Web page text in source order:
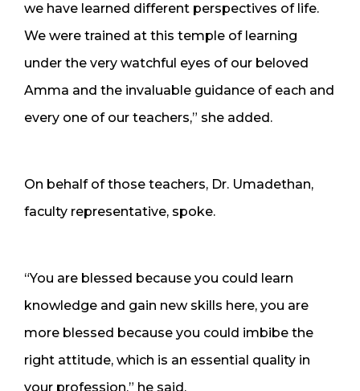
we have learned different perspectives of life.
We were trained at this temple of learning
under the very watchful eyes of our beloved
Amma and the invaluable guidance of each and
every one of our teachers,” she added.
On behalf of those teachers, Dr. Umadethan,
faculty representative, spoke.
“You are blessed because you could learn
knowledge and gain new skills here, you are
more blessed because you could imbibe the
right attitude, which is an essential quality in
your profession,” he said.